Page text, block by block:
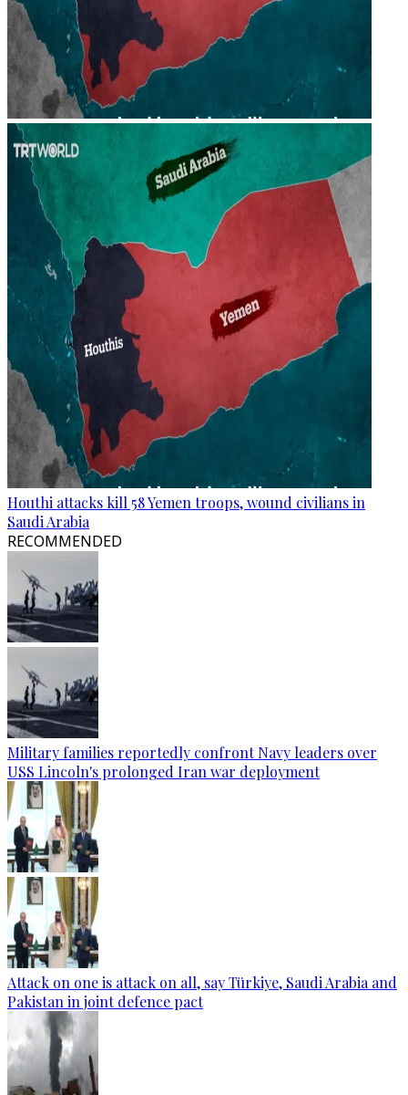
Houthi attacks kill 58 Yemen troops, wound civilians in
Saudi Arabia
RECOMMENDED
Military families reportedly confront Navy leaders over
USS Lincoln's prolonged Iran war deployment
Attack on one is attack on all, say Türkiye, Saudi Arabia and
Pakistan in joint defence pact